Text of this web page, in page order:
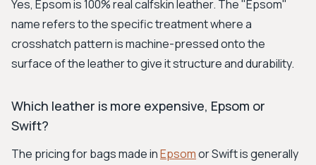
Yes, Epsom is 100% real calfskin leather. The "Epsom"
name refers to the specific treatment where a
crosshatch pattern is machine-pressed onto the
surface of the leather to give it structure and durability.
Which leather is more expensive, Epsom or
Swift?
The pricing for bags made inEpsomor Swift is generally